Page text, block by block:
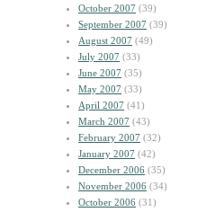
October 2007 (39)
September 2007 (39)
August 2007 (49)
July 2007 (33)
June 2007 (35)
May 2007 (33)
April 2007 (41)
March 2007 (43)
February 2007 (32)
January 2007 (42)
December 2006 (35)
November 2006 (34)
October 2006 (31)